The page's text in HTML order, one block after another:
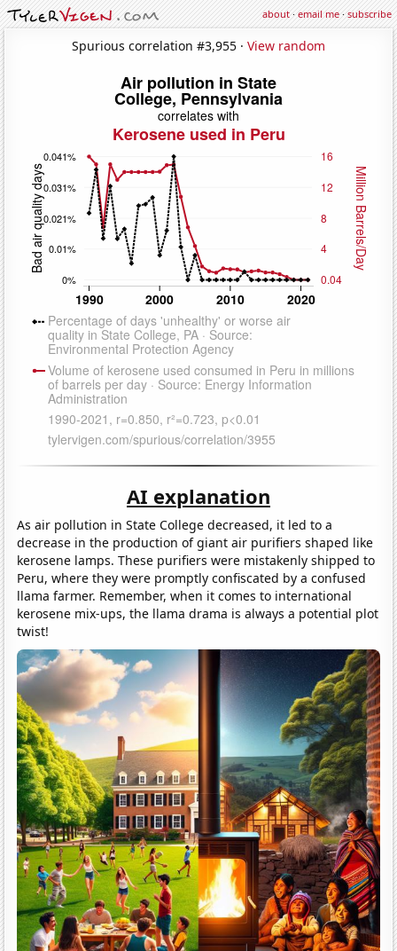
about·email me·subscribe
Spurious correlation #3,955 · View random
AI explanation
As air pollution in State College decreased, it led to a
decrease in the production of giant air purifiers shaped like
kerosene lamps. These purifiers were mistakenly shipped to
Peru, where they were promptly confiscated by a confused
llama farmer. Remember, when it comes to international
kerosene mix-ups, the llama drama is always a potential plot
twist!